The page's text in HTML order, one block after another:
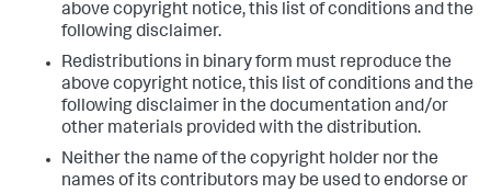
above copyright notice, this list of conditions and the
following disclaimer.
Redistributions in binary form must reproduce the
above copyright notice, this list of conditions and the
following disclaimer in the documentation and/or
other materials provided with the distribution.
Neither the name of the copyright holder nor the
names of its contributors may be used to endorse or